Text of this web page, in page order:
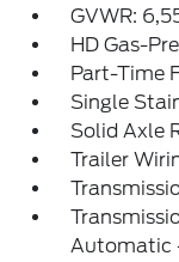
GVWR:
HD Gas-
Part-Time
Single
Solid Axle
Trailer
Automatic